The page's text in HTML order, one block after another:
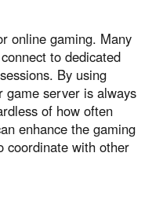
online gaming. Many
to dedicated
By using
game server is always
of how often
enhance the gaming
coordinate with other